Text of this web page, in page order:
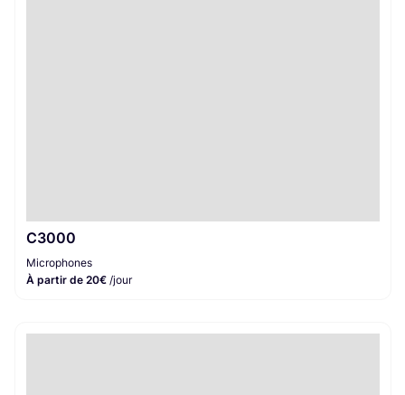
C3000
Microphones
À partir de 20€ /jour